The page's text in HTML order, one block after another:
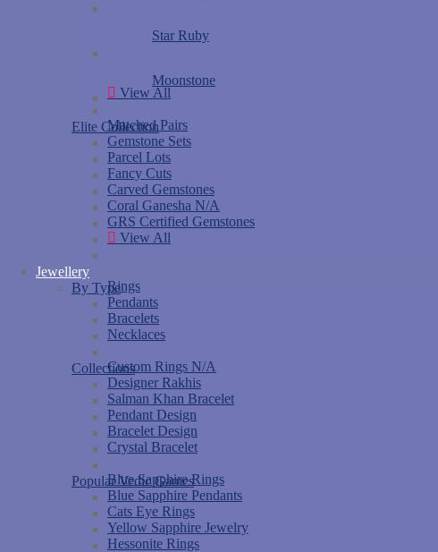
Star Ruby
Moonstone
View All
Elite Collection
Matched Pairs
Gemstone Sets
Parcel Lots
Fancy Cuts
Carved Gemstones
Coral Ganesha N/A
GRS Certified Gemstones
View All
Jewellery
By TypeRings
Pendants
Bracelets
Necklaces
CollectionsCustom Rings N/A
Designer Rakhis
Salman Khan Bracelet
Pendant Design
Bracelet Design
Crystal Bracelet
Popular Vedic Games
Blue Sapphire Rings
Blue Sapphire Pendants
Cats Eye Rings
Yellow Sapphire Jewelry
Hessonite Rings